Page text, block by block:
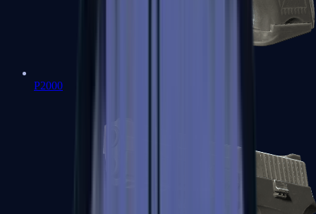
P2000